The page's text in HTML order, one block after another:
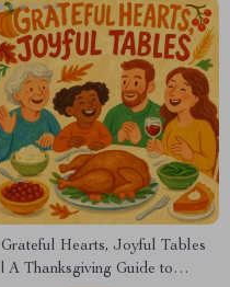
Grateful Hearts, Joyful Tables
| A Thanksgiving Guide to